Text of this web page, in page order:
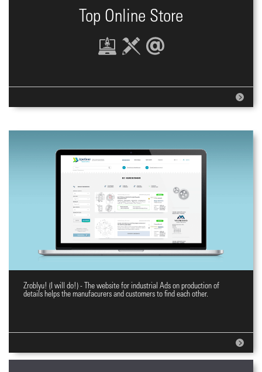
Top Online Store
E-commerce website Zroblyu!
Zroblyu! (I will do!) - The website for industrial Ads on production of
details helps the manufacurers and customers to find each other.